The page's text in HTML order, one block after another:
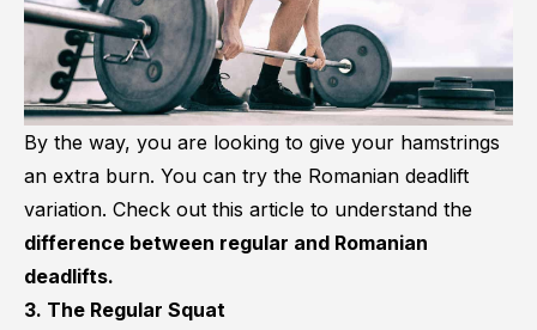
By the way, you are looking to give your hamstrings
an extra burn. You can try the Romanian deadlift
variation. Check out this article to understand the
difference between regular and Romanian
deadlifts.
3. The Regular Squat